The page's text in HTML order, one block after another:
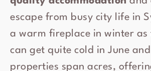
escape from busy city life in
a warm fireplace in winter as
can get quite cold in June
properties span acres,